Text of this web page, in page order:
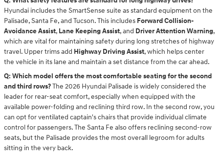
Hyundai includes the SmartSense suite as standard equipment on the
Palisade, Santa Fe, and Tucson. This includes Forward Collision-
Avoidance Assist, Lane Keeping Assist, and Driver Attention Warning,
which are vital for maintaining safety during long stretches of highway
travel. Upper trims add Highway Driving Assist, which helps center
the vehicle in its lane and maintain a set distance from the car ahead.
Q: Which model offers the most comfortable seating for the second
and third rows?The 2026 Hyundai Palisade is widely considered the
leader for rear-seat comfort, especially when equipped with the
available power-folding and reclining third row. In the second row, you
can opt for ventilated captain's chairs that provide individual climate
control for passengers. The Santa Fe also offers reclining second-row
seats, but the Palisade provides the most overall legroom for adults
sitting in the very back.